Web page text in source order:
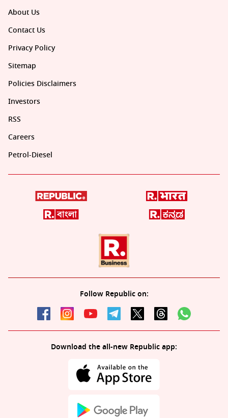
About Us
Contact Us
Privacy Policy
Sitemap
Policies Disclaimers
Investors
RSS
Careers
Petrol-Diesel
Follow Republic on:
Download the all-new Republic app: